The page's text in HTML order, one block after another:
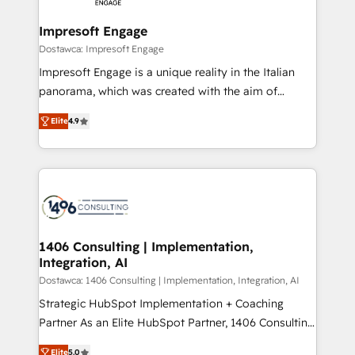
状整理の壁打ちなど、構想段階からお気軽にお問い合わ
せください。
and we're focused on HubSpot. We work with some
of HubSpot's most important customers to generate
value from the platform in the long term. 🤖 We have
worked 400+ HubSpot customers across industries
but specialise in the more complex projects where
represent key aspects of the project's success.
Impresoft Engage
Dostawca: Impresoft Engage
Impresoft Engage is a unique reality in the Italian
panorama, which was created with the aim of
putting Customer Experience at the center by
creating digital environments capable of integrating
people, processes and data. We offer the best
digital solutions on the market, ranging from CRM
marketing automation to online and offline sales
allowing companies to optimize processes and meet
the needs of the customer. We are part of Impresoft
Group, a group of specialized and complementary
companies that divide their offer into 4
Competence Centers: Smart Manufacturing,
Elite4.9
1406 Consulting | Implementation,
Integration, AI
Dostawca: 1406 Consulting | Implementation, Integration, AI
Strategic HubSpot Implementation + Coaching
Partner As an Elite HubSpot Partner, 1406 Consulting
helps mid-market revenue teams transform how
Elite5.0